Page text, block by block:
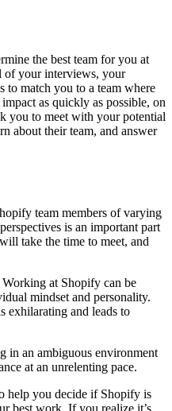
the best team for you at
of your interviews, your
match you to a team where
as quickly as possible, on
you to meet with your potential
about their team, and answer
team members of varying
is an important part
take the time to meet, and
at Shopify can be
mindset and personality.
exhilarating and leads to
in an ambiguous environment
at an unrelenting pace.
help you decide if Shopify is
best work. If you realize it’s